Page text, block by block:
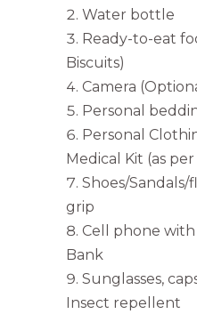
Water bottle
Ready-to-eat
Biscuits)
Camera
Personal
Personal
Medical Kit (as
Shoes/
grip
Cell phone
Bank
Sunglasses,
Insect repellent